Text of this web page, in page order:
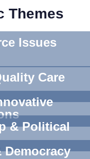
Themes
Issues
Care
& Political